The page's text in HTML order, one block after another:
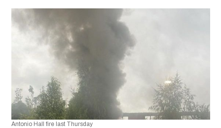
Antonio Hall fire last Thursday